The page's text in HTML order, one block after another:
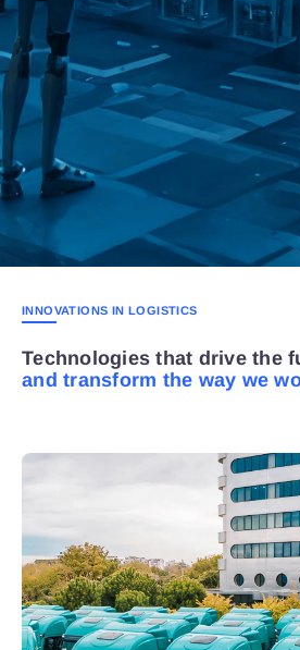
INNOVATIONS IN LOGISTICS
Technologies that drive the
and transform the way we